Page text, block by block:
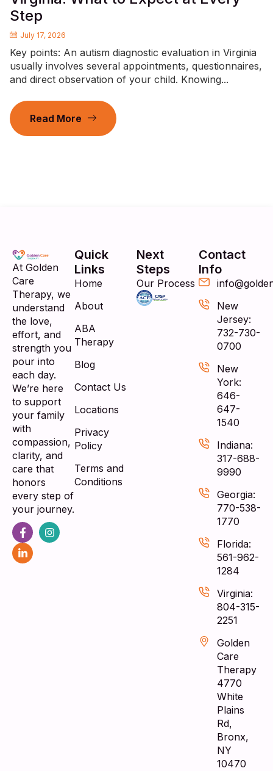
Step
July 17, 2026
Key points: An autism diagnostic evaluation in Virginia
usually involves several appointments, questionnaires,
and direct observation of your child. Knowing...
Read More
At Golden
Care
Therapy, we
understand
the love,
effort, and
strength you
pour into
each day.
We’re here
to support
your family
with
compassion,
clarity, and
care that
honors
every step of
your journey.
Quick
Links
Home
About
ABA
Therapy
Blog
Contact Us
Locations
Privacy
Policy
Terms and
Conditions
Next
Steps
Our Process
Contact
Info
New
Jersey:
732-730-
0700
New
York:
646-
647-
1540
Indiana:
317-688-
9990
Georgia:
770-538-
1770
Florida:
561-962-
1284
Virginia:
804-315-
2251
Golden
Care
Therapy
4770
White
Plains
Rd,
Bronx,
NY
10470